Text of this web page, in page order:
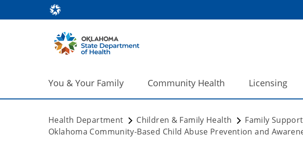
You & Your Family Community Health Licensing
Health Department Children & Family Health Family Support
Oklahoma Community-Based Child Abuse Prevention and